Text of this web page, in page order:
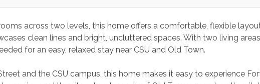
across two levels, this home offers a comfortable, flexible
clean lines and bright, uncluttered spaces. With two living
for an easy, relaxed stay near CSU and Old Town.
and the CSU campus, this home makes it easy to experience